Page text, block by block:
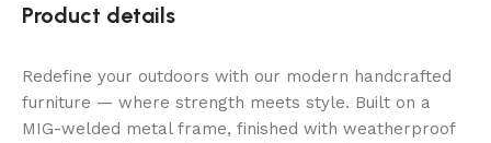
Product details
Redefine your outdoors with our modern handcrafted
furniture — where strength meets style. Built on a
MIG-welded metal frame, finished with weatherproof